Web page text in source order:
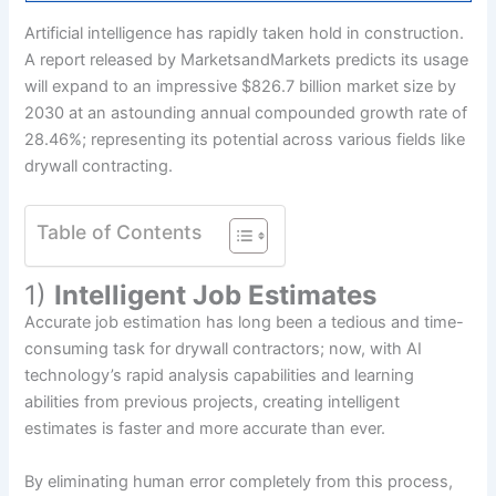
Artificial intelligence has rapidly taken hold in construction.
A report released by MarketsandMarkets predicts its usage
will expand to an impressive $826.7 billion market size by
2030 at an astounding annual compounded growth rate of
28.46%; representing its potential across various fields like
drywall contracting.
Table of Contents
1) Intelligent Job Estimates
Accurate job estimation has long been a tedious and time-
consuming task for drywall contractors; now, with AI
technology’s rapid analysis capabilities and learning
abilities from previous projects, creating intelligent
estimates is faster and more accurate than ever.
By eliminating human error completely from this process,